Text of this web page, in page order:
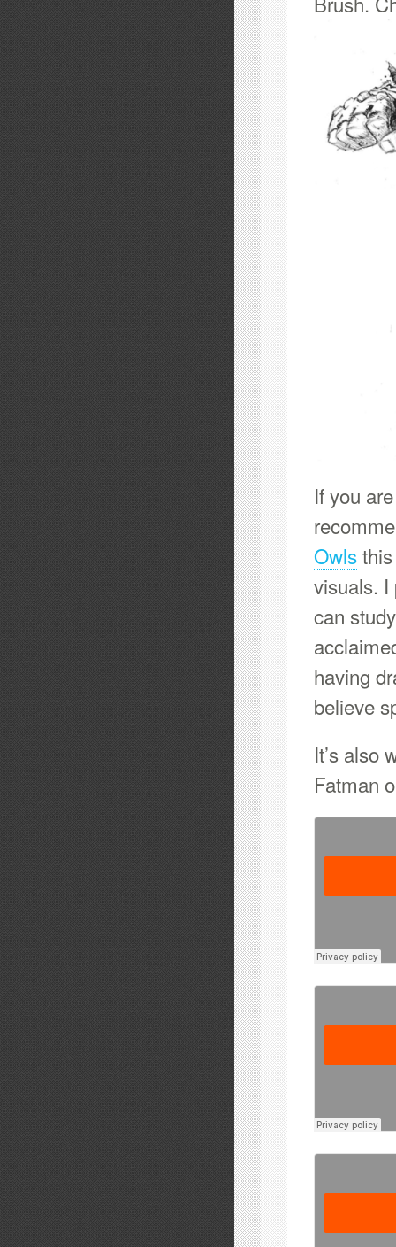
If you
Owls
visuals. I
can
having
believe
It’s also
Fatman